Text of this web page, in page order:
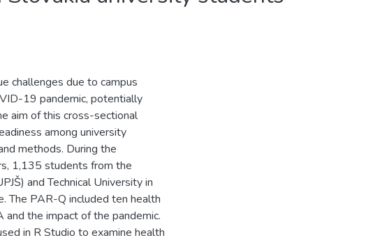
challenges due to campus
19 pandemic, potentially
aim of this cross-sectional
among university
methods. During the
1,135 students from the
and Technical University in
The PAR-Q included ten health
the impact of the pandemic.
in R Studio to examine health